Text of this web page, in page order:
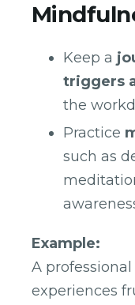
Keep a
triggers
the
Practice
such as
Example:
A
experiences